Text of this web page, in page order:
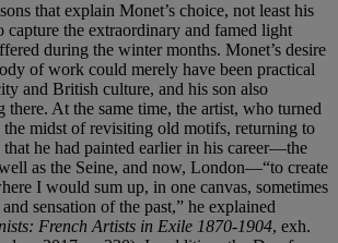
that explain Monet’s choice, not least his
capture the extraordinary and famed light
during the winter months. Monet’s desire
of work could merely have been practical
and British culture, and his son also
there. At the same time, the artist, who turned
midst of revisiting old motifs, returning to
that he had painted earlier in his career—the
as the Seine, and now, London—“to create
I would sum up, in one canvas, sometimes
sensation of the past,” he explained
French Artists in Exile 1870-1904, exh.